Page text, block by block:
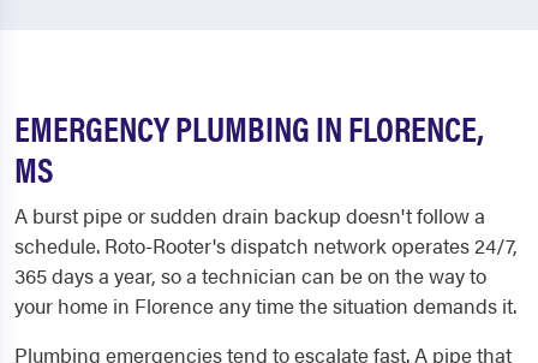
EMERGENCY PLUMBING IN FLORENCE,
MS
A burst pipe or sudden drain backup doesn't follow a
schedule. Roto-Rooter's dispatch network operates 24/7,
365 days a year, so a technician can be on the way to
your home in Florence any time the situation demands it.
Plumbing emergencies tend to escalate fast. A pipe that